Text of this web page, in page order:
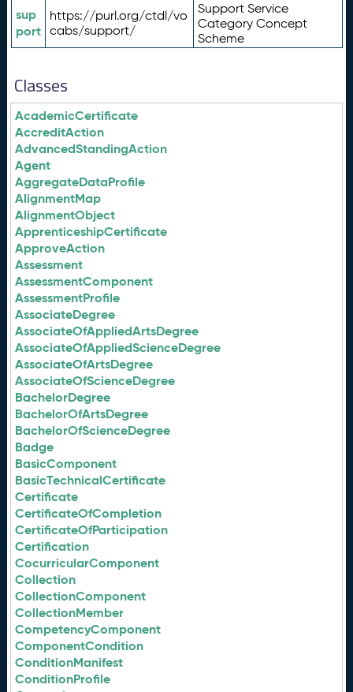
sup
port
https://purl.org/ctdl/vo
cabs/support/
Support Service
Category Concept
Scheme
Classes
AcademicCertificate
AccreditAction
AdvancedStandingAction
Agent
AggregateDataProfile
AlignmentMap
AlignmentObject
ApprenticeshipCertificate
ApproveAction
Assessment
AssessmentComponent
AssessmentProfile
AssociateDegree
AssociateOfAppliedArtsDegree
AssociateOfAppliedScienceDegree
AssociateOfArtsDegree
AssociateOfScienceDegree
BachelorDegree
BachelorOfArtsDegree
BachelorOfScienceDegree
Badge
BasicComponent
BasicTechnicalCertificate
Certificate
CertificateOfCompletion
CertificateOfParticipation
Certification
CocurricularComponent
Collection
CollectionComponent
CollectionMember
CompetencyComponent
ComponentCondition
ConditionManifest
ConditionProfile